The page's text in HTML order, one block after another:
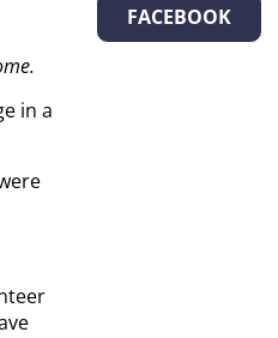
in a
FACEBOOK